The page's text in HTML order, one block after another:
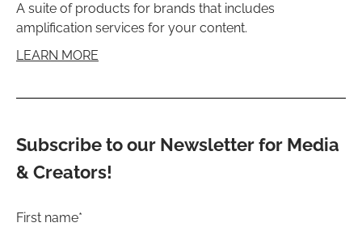
A suite of products for brands that includes
amplification services for your content.
LEARN MORE
Subscribe to our Newsletter for Media
& Creators!
First name*